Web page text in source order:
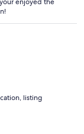
enjoyed the
listing